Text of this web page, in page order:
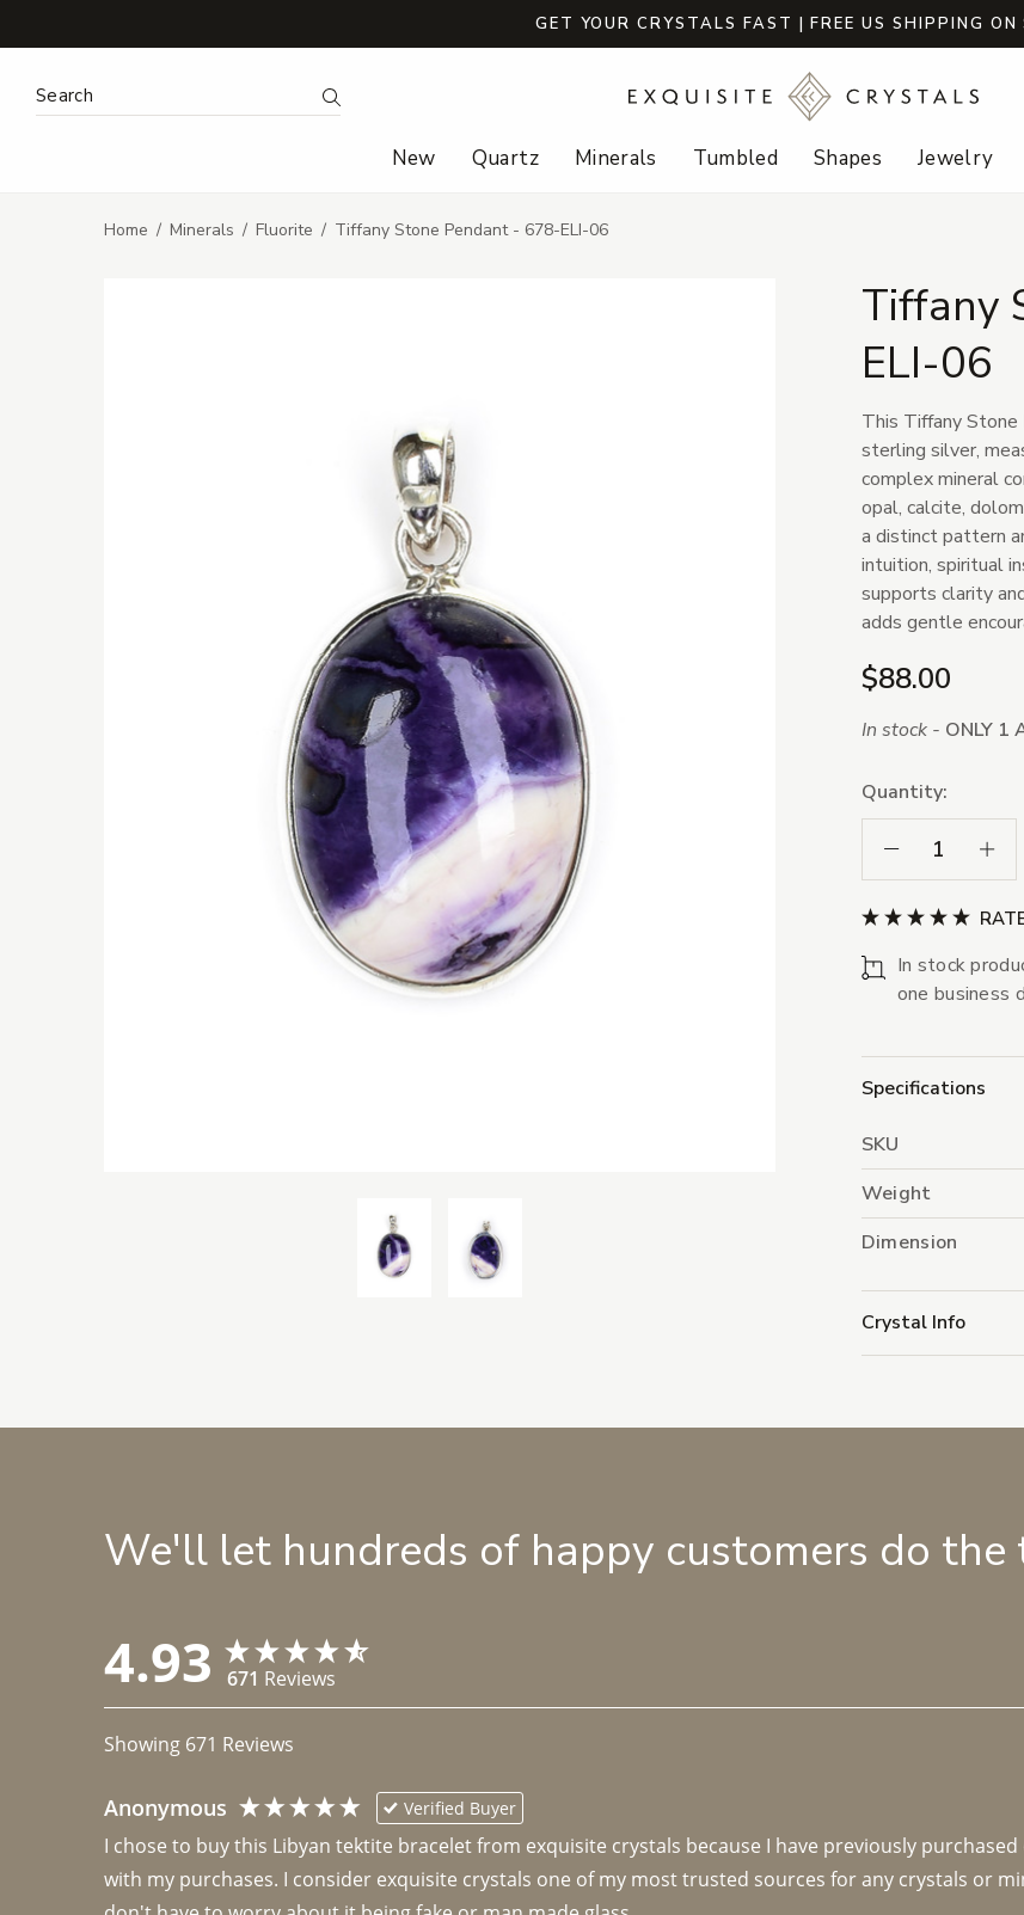
GET YOUR CRYSTALS FAST | FREE US SHIPPING ON
Search Keyword: Search
New Quartz Minerals Tumbled Shapes Jewelry
Home Minerals Fluorite Tiffany Stone Pendant - 678-ELI-06
Tiffany
ELI-06
This Tiffany Stone
sterling silver,
complex mineral
opal, calcite,
a distinct pattern
intuition, spiritual
supports clarity
adds gentle
$88.00
In stock - ONLY 1
Quantity:
Decrease Quantity:
In stock
one business
Specifications
SKU
Weight
Dimension
Crystal Info
We'll let hundreds of happy customers do the
4.93 671 Reviews
Showing 671 Reviews
Anonymous Verified Buyer
I chose to buy this Libyan tektite bracelet from exquisite crystals because I have previously
with my purchases. I consider exquisite crystals one of my most trusted sources for any crystals or